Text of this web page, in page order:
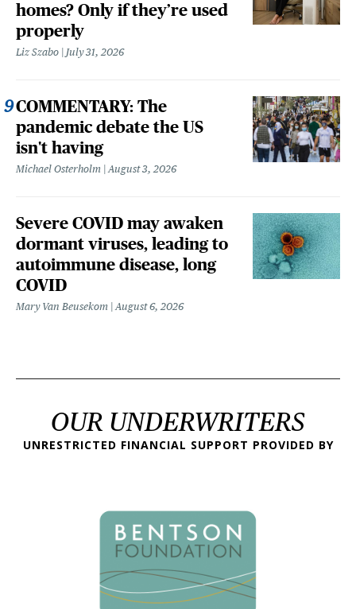
homes? Only if they’re used
properly
Liz Szabo July 31, 2026
COMMENTARY: The
pandemic debate the US
isn't having
Michael Osterholm August 3, 2026
Severe COVID may awaken
dormant viruses, leading to
autoimmune disease, long
COVID
Mary Van Beusekom August 6, 2026
OUR UNDERWRITERS
UNRESTRICTED FINANCIAL SUPPORT PROVIDED BY